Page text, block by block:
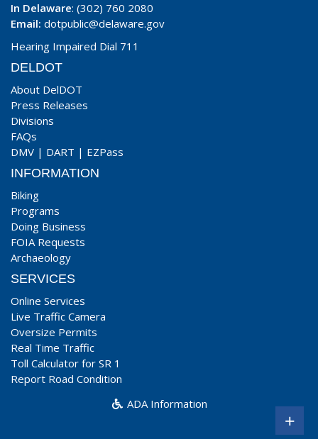
In Delaware: (302) 760 2080
Email: dotpublic@delaware.gov
Hearing Impaired Dial 711
DELDOT
About DelDOT
Press Releases
Divisions
FAQs
DMV | DART | EZPass
INFORMATION
Biking
Programs
Doing Business
FOIA Requests
Archaeology
SERVICES
Online Services
Live Traffic Camera
Oversize Permits
Real Time Traffic
Toll Calculator for SR 1
Report Road Condition
ADA Information
+